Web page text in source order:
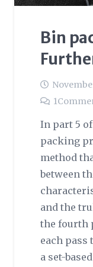
Bin
1
In part 5
packing
method
between
and the
the fourth
each pass
a set-